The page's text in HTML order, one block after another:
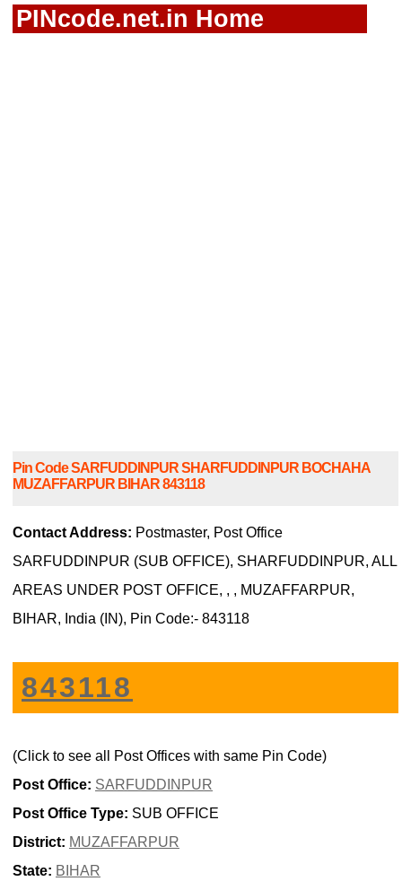
PINcode.net.in Home
Pin Code SARFUDDINPUR SHARFUDDINPUR BOCHAHA
MUZAFFARPUR BIHAR 843118
Contact Address: Postmaster, Post Office
SARFUDDINPUR (SUB OFFICE), SHARFUDDINPUR, ALL
AREAS UNDER POST OFFICE, , , MUZAFFARPUR,
BIHAR, India (IN), Pin Code:- 843118
843118
(Click to see all Post Offices with same Pin Code)
Post Office: SARFUDDINPUR
Post Office Type: SUB OFFICE
District: MUZAFFARPUR
State: BIHAR